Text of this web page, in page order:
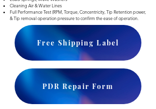
Cleaning Air & Water Lines
Full Performance Test (RPM, Torque, Concentricity, Tip Retention power,
& Tip removal operation pressure to confirm the ease of operation.​
Free Shipping Label
PDR Repair Form